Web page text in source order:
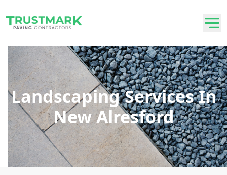
Landscaping Services In
New Alresford